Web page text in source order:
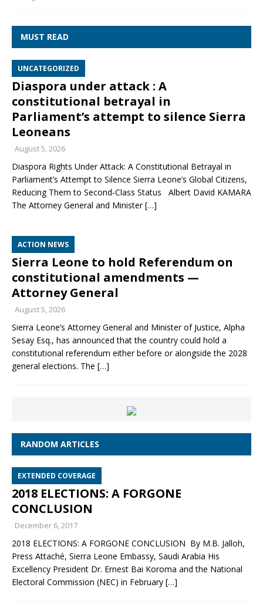
MUST READ
UNCATEGORIZED
Diaspora under attack : A
constitutional betrayal in
Parliament’s attempt to silence Sierra
Leoneans
August 5, 2026
Diaspora Rights Under Attack: A Constitutional Betrayal in
Parliament’s Attempt to Silence Sierra Leone’s Global Citizens,
Reducing Them to Second‑Class Status Albert David KAMARA
The Attorney General and Minister[…]
ACTION NEWS
Sierra Leone to hold Referendum on
constitutional amendments —
Attorney General
August 5, 2026
Sierra Leone’s Attorney General and Minister of Justice, Alpha
Sesay Esq., has announced that the country could hold a
constitutional referendum either before or alongside the 2028
general elections. The […]
RANDOM ARTICLES
EXTENDED COVERAGE
2018 ELECTIONS: A FORGONE
CONCLUSION
December 6, 2017
2018 ELECTIONS: A FORGONE CONCLUSION By M.B. Jalloh,
Press Attaché, Sierra Leone Embassy, Saudi Arabia His
Excellency President Dr. Ernest Bai Koroma and the National
Electoral Commission (NEC) in February […]